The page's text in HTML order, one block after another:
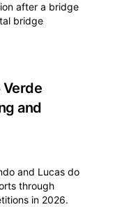
after a bridge
bridge
Verde
and
and Lucas do
through
in 2026.